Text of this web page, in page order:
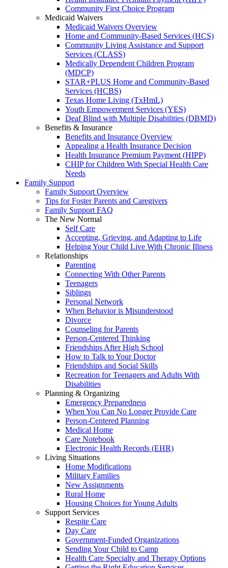
Community First Choice Program
Medicaid Waivers
Medicaid Waivers Overview
Home and Community-Based Services (HCS)
Community Living Assistance and Support
Services (CLASS)
Medically Dependent Children Program
(MDCP)
STAR+PLUS Home and Community-Based
Services (HCBS)
Texas Home Living (TxHmL)
Youth Empowerment Services (YES)
Deaf Blind with Multiple Disabilities (DBMD)
Benefits & Insurance
Benefits and Insurance Overview
Appealing a Health Insurance Decision
Health Insurance Premium Payment (HIPP)
CHIP for Children With Special Health Care
Needs
Family Support
Family Support Overview
Tips for Foster Parents and Caregivers
Family Support FAQ
The New Normal
Self Care
Accepting, Grieving, and Adapting to Life
Helping Your Child Live With Chronic Illness
Relationships
Parenting
Connecting With Other Parents
Teenagers
Siblings
Personal Network
When Behavior is Misunderstood
Divorce
Counseling for Parents
Person-Centered Thinking
Friendships After High School
How to Talk to Your Doctor
Friendships and Social Skills
Recreation for Teenagers and Adults With
Disabilities
Planning & Organizing
Emergency Preparedness
When You Can No Longer Provide Care
Person-Centered Planning
Medical Home
Care Notebook
Electronic Health Records (EHR)
Living Situations
Home Modifications
Military Families
New Assignments
Rural Home
Housing Choices for Young Adults
Support Services
Respite Care
Day Care
Government-Funded Organizations
Sending Your Child to Camp
Health Care Specialty and Therapy Options